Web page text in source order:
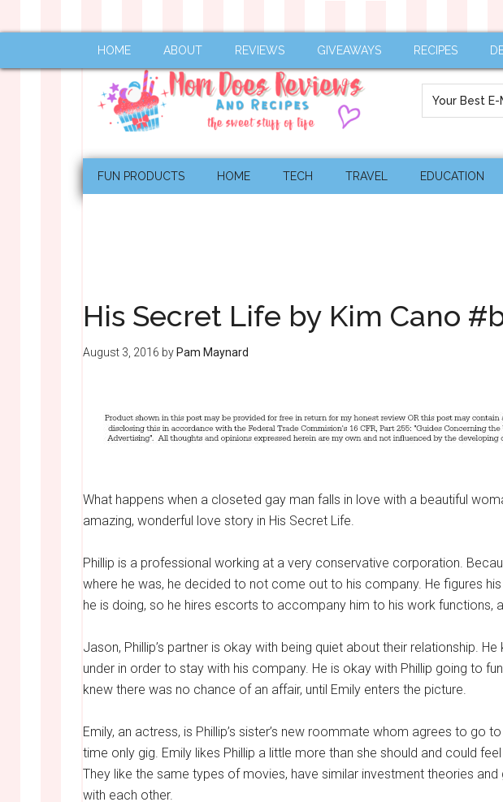
HOME ABOUT REVIEWS GIVEAWAYS RECIPES
FUN PRODUCTS HOME TECH TRAVEL EDUCATION
His Secret Life by Kim Cano
August 3, 2016 by Pam Maynard
What happens when a closeted gay man falls in love with a beautiful
amazing, wonderful love story in His Secret Life.
Phillip is a professional working at a very conservative corporation.
where he was, he decided to not come out to his company. He figures
he is doing, so he hires escorts to accompany him to his work functions,
Jason, Phillip’s partner is okay with being quiet about their relationship.
under in order to stay with his company. He is okay with Phillip going to
knew there was no chance of an affair, until Emily enters the picture.
Emily, an actress, is Phillip’s sister’s new roommate whom agrees to go
time only gig. Emily likes Phillip a little more than she should and could
They like the same types of movies, have similar investment theories and
with each other.